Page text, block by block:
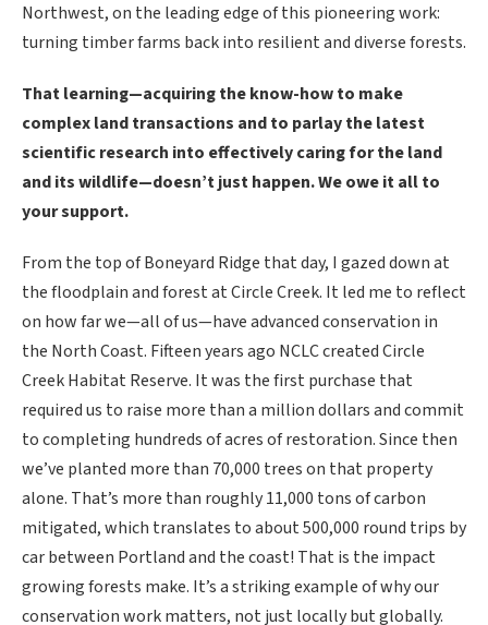
Northwest, on the leading edge of this pioneering work:
turning timber farms back into resilient and diverse forests.
That learning—acquiring the know-how to make
complex land transactions and to parlay the latest
scientific research into effectively caring for the land
and its wildlife—doesn’t just happen. We owe it all to
your support.
From the top of Boneyard Ridge that day, I gazed down at
the floodplain and forest at Circle Creek. It led me to reflect
on how far we—all of us—have advanced conservation in
the North Coast. Fifteen years ago NCLC created Circle
Creek Habitat Reserve. It was the first purchase that
required us to raise more than a million dollars and commit
to completing hundreds of acres of restoration. Since then
we’ve planted more than 70,000 trees on that property
alone. That’s more than roughly 11,000 tons of carbon
mitigated, which translates to about 500,000 round trips by
car between Portland and the coast! That is the impact
growing forests make. It’s a striking example of why our
conservation work matters, not just locally but globally.